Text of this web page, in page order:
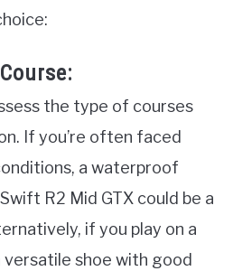
the type of courses
If you’re often faced
a waterproof
R2 Mid GTX could be a
if you play on a
shoe with good